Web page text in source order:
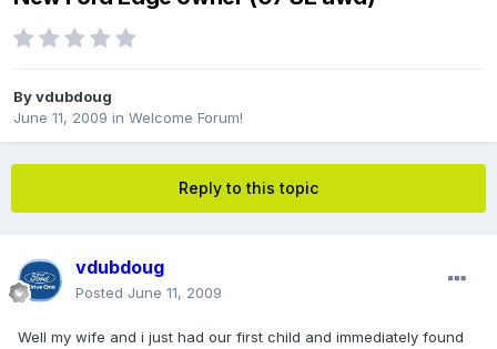
Byvdubdoug
June 11, 2009 in Welcome Forum!
Reply to this topic
vdubdoug
Posted June 11, 2009
Well my wife and i just had our first child and immediately found